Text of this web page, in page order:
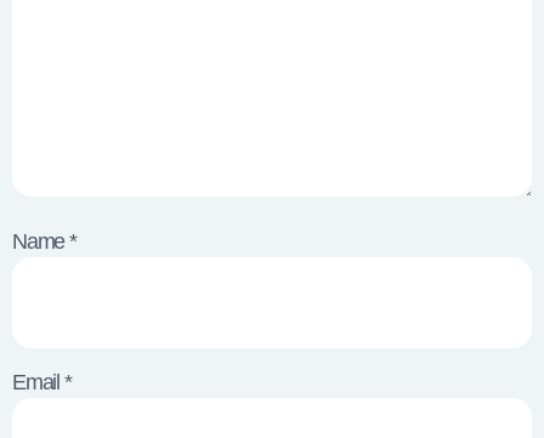
Name*
Email *